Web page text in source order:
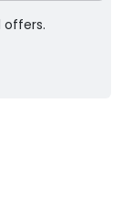
offers.